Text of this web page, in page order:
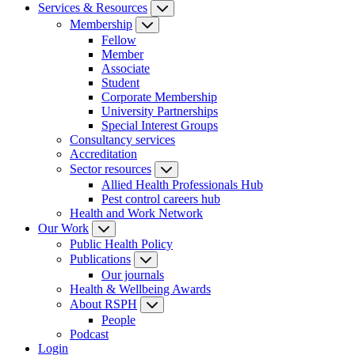
Services & Resources
Membership
Fellow
Member
Associate
Student
Corporate Membership
University Partnerships
Special Interest Groups
Consultancy services
Accreditation
Sector resources
Allied Health Professionals Hub
Pest control careers hub
Health and Work Network
Our Work
Public Health Policy
Publications
Our journals
Health & Wellbeing Awards
About RSPH
People
Podcast
Login